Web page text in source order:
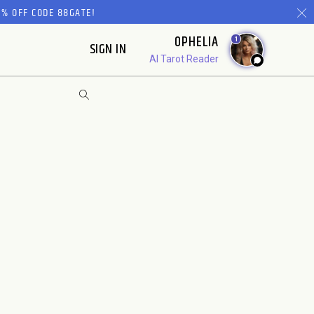
OFF CODE 88GATE!
SIGN IN OPHELIA
AI Tarot Reader
1